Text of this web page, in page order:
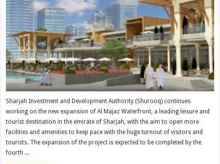
Sharjah Investment and Development Authority (Shurooq) continues
working on the new expansion of Al Majaz Waterfront, a leading leisure and
tourist destination in the emirate of Sharjah, with the aim to open more
facilities and amenities to keep pace with the huge turnout of visitors and
tourists. The expansion of the project is expected to be completed by the
fourth ...